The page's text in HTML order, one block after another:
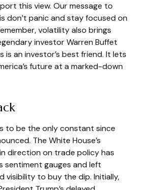
this view. Our message to
don’t panic and stay focused on
volatility also brings
investor Warren Buffet
is an investor’s best friend. It lets
future at a marked-down
to be the only constant since
The White House’s
direction on trade policy has
sentiment gauges and left
visibility to buy the dip. Initially,